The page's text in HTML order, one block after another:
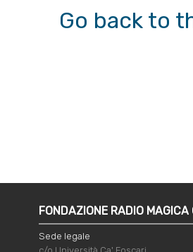
Go back to
FONDAZIONE RADIO MAGICA
Sede legale